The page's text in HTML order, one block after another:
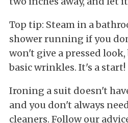
Top tip: Steam in a
shower running if you
won't give a pressed
basic wrinkles. It's a start!
Ironing a suit doesn't
and you don't always
cleaners. Follow our